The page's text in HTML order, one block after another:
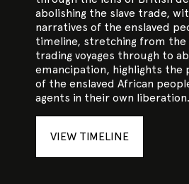
abolishing the slave trade,
narratives of the enslaved
timeline, stretching from the
trading voyages through to
emancipation, highlights the
of the enslaved African
agents in their own liberation.
VIEW TIMELINE